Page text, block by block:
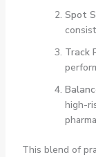
Spot
Track
high-
This blend of